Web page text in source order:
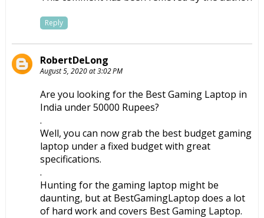
Reply
RobertDeLong
August 5, 2020 at 3:02 PM
Are you looking for the Best Gaming Laptop in
India under 50000 Rupees?
.
Well, you can now grab the best budget gaming
laptop under a fixed budget with great
specifications.
.
Hunting for the gaming laptop might be
daunting, but at BestGamingLaptop does a lot
of hard work and covers Best Gaming Laptop.